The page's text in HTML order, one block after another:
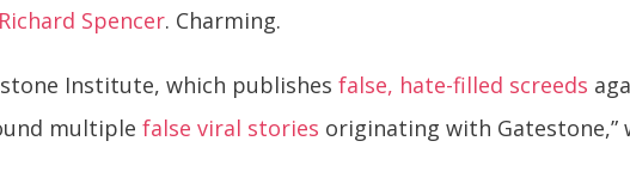
Richard Spencer. Charming.
Institute, which publishesfalse, hate-filled screeds
multiplefalse viral stories originating with Gatestone,”